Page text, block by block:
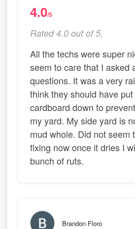
4.0/5
Rated 4.0 out of 5,
All the techs were super
seem to care that I asked
questions. It was a very
think they should have
cardboard down to
my yard. My side yard is
mud whole. Did not seem
fixing now once it dries I
bunch of ruts.
Brandon Floro